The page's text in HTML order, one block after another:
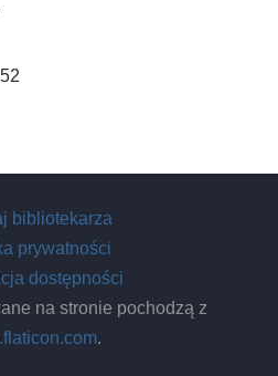
bibliotekarza
prywatności
dostępności
na stronie pochodzą z
.